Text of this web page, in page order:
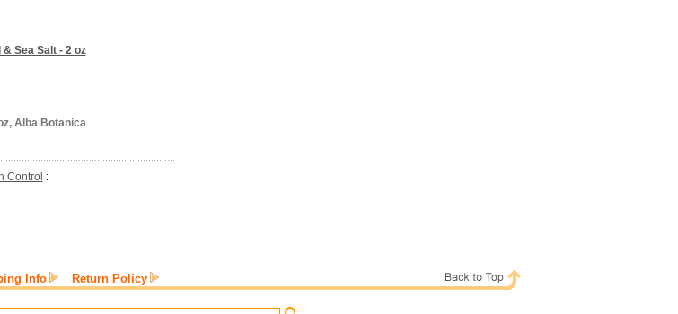
Sea Salt - 2 oz
Alba Botanica
Control :
Info Return Policy